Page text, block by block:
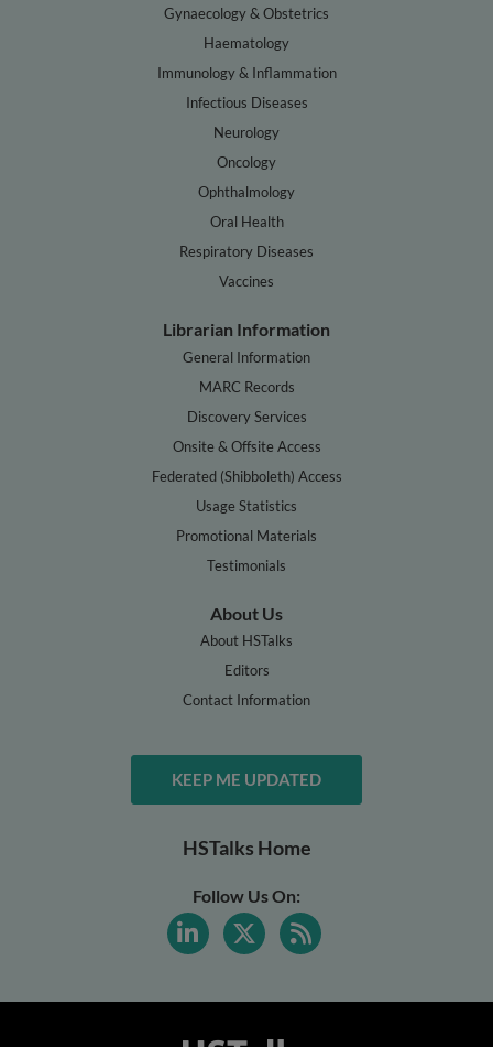
Gynaecology & Obstetrics
Haematology
Immunology & Inflammation
Infectious Diseases
Neurology
Oncology
Ophthalmology
Oral Health
Respiratory Diseases
Vaccines
Librarian Information
General Information
MARC Records
Discovery Services
Onsite & Offsite Access
Federated (Shibboleth) Access
Usage Statistics
Promotional Materials
Testimonials
About Us
About HSTalks
Editors
Contact Information
KEEP ME UPDATED
HSTalks Home
Follow Us On: